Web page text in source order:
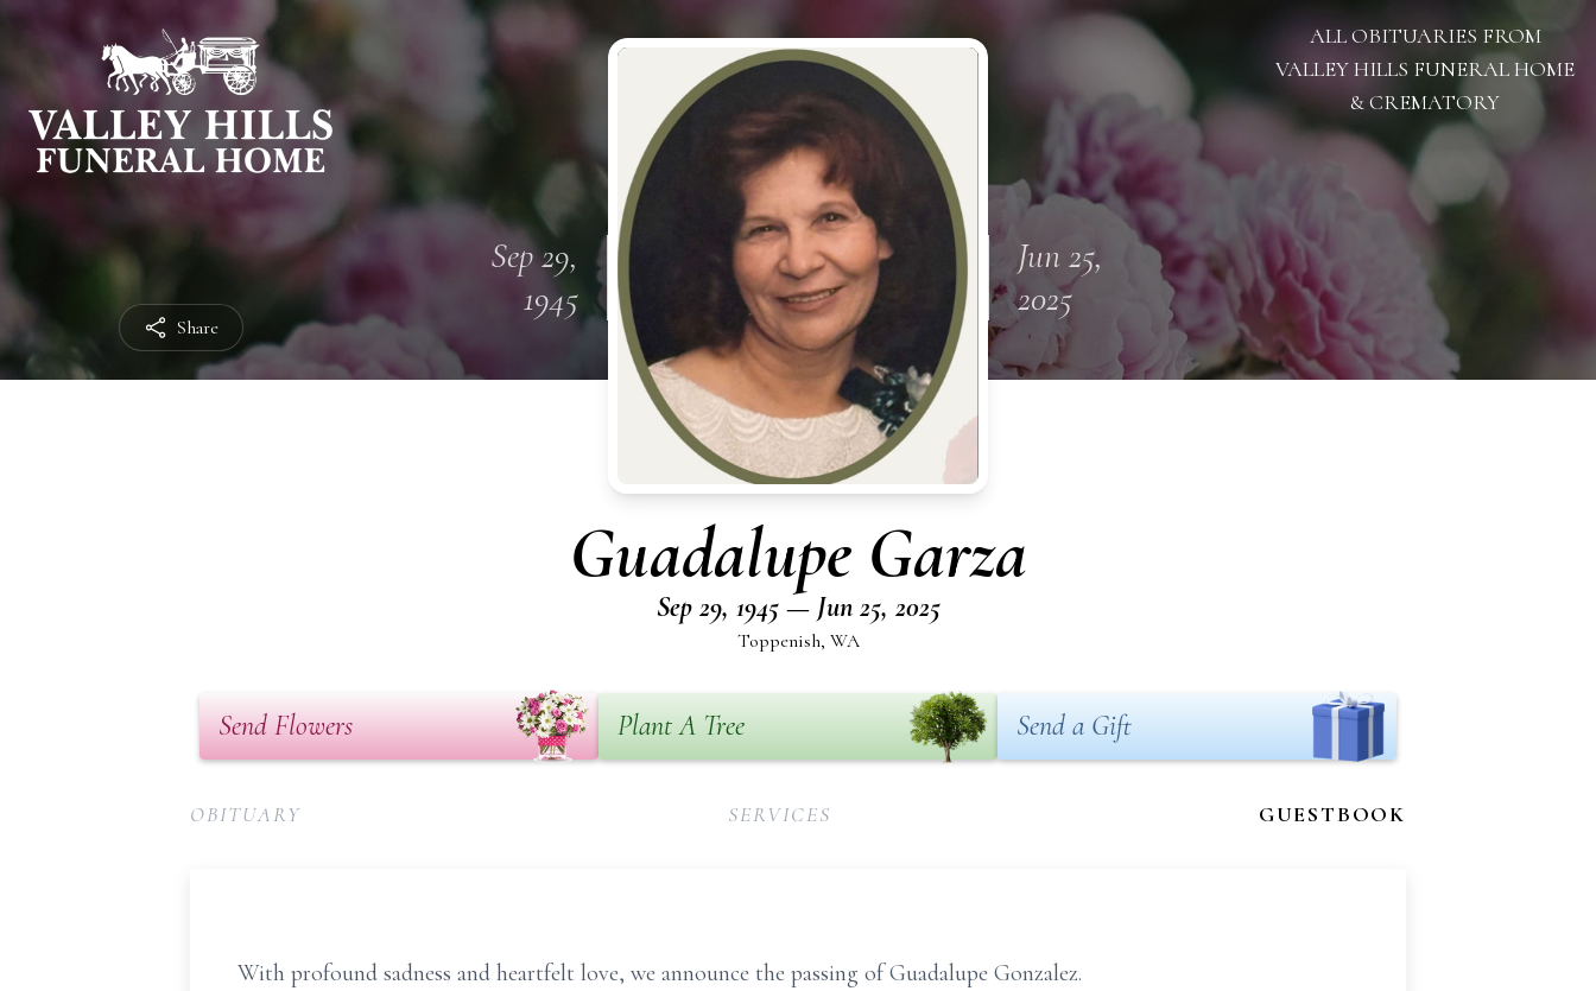
Share
ALL OBITUARIES FROM
VALLEY HILLS FUNERAL HOME
& CREMATORY
Sep 29,
1945
Jun 25,
2025
Guadalupe Garza
Sep 29, 1945 — Jun 25, 2025
Toppenish, WA
Send Flowers Plant A Tree Send a Gift
OBITUARY SERVICES GUESTBOOK
With profound sadness and heartfelt love, we announce the passing of Guadalupe Gonzalez.